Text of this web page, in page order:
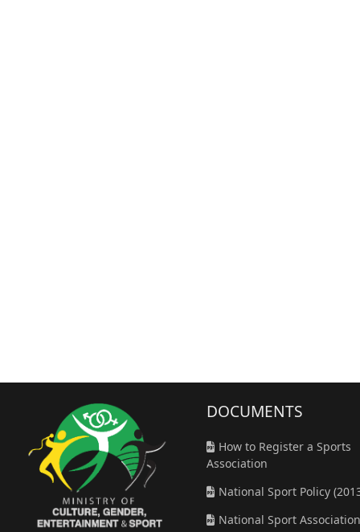
DOCUMENTS
How to Register a Sports
Association
National Sport Policy
National Sport Association